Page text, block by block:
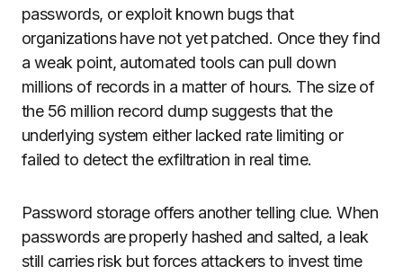
passwords, or exploit known bugs that
organizations have not yet patched. Once they find
a weak point, automated tools can pull down
millions of records in a matter of hours. The size of
the 56 million record dump suggests that the
underlying system either lacked rate limiting or
failed to detect the exfiltration in real time.
Password storage offers another telling clue. When
passwords are properly hashed and salted, a leak
still carries risk but forces attackers to invest time